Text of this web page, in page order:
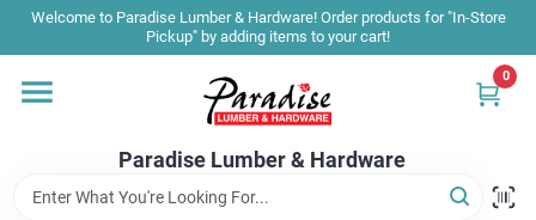
Skip
content
Welcome to Paradise Lumber & Hardware! Order products for "In-Store
Pickup" by adding items to your cart!
Paradise Lumber & Hardware
0
Home